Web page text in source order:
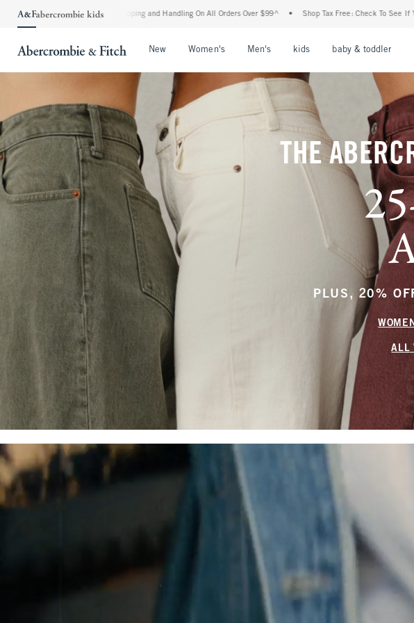
and Handling On All Orders Over $99^ • Shop Tax Free: Check To See If Your State Is Participating In Tax-
New Women's Men's kids baby & toddler
THE
PLUS, 20%
ALL